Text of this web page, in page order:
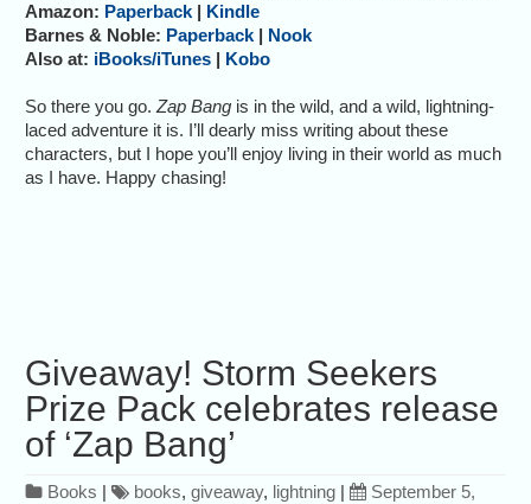
Amazon: Paperback | Kindle
Barnes & Noble: Paperback | Nook
Also at: iBooks/iTunes | Kobo
So there you go.Zap Bang is in the wild, and a wild, lightning-
laced adventure it is. I’ll dearly miss writing about these
characters, but I hope you’ll enjoy living in their world as much
as I have. Happy chasing!
Giveaway! Storm Seekers
Prize Pack celebrates release
of ‘Zap Bang’
Books | books,giveaway, lightning |
September 5,